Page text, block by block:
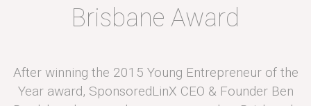
Brisbane Award
After winning the 2015 Young Entrepreneur of the
Year award, SponsoredLinX CEO & Founder Ben